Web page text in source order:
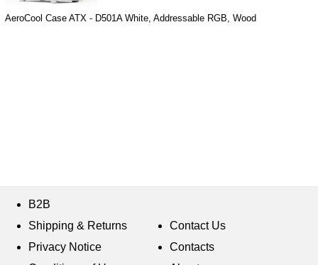
AeroCool Case ATX - D501A White, Addressable RGB, Wood
B2B
Shipping & Returns
Privacy Notice
Contact Us
Contacts